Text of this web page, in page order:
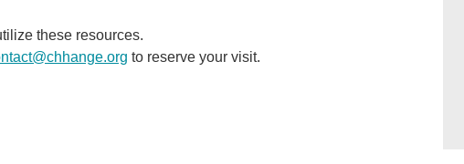
these resources.
to reserve your visit.